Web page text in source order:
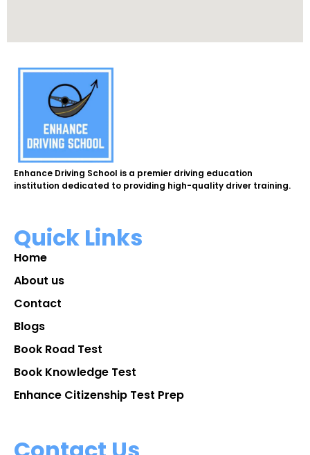
Enhance Driving School is a premier driving education
institution dedicated to providing high-quality driver training.
Quick Links
Home
About us
Contact
Blogs
Book Road Test
Book Knowledge Test
Enhance Citizenship Test Prep